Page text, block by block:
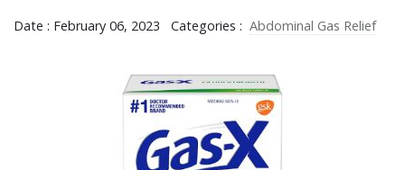
Date : February 06, 2023 Categories : Abdominal Gas Relief